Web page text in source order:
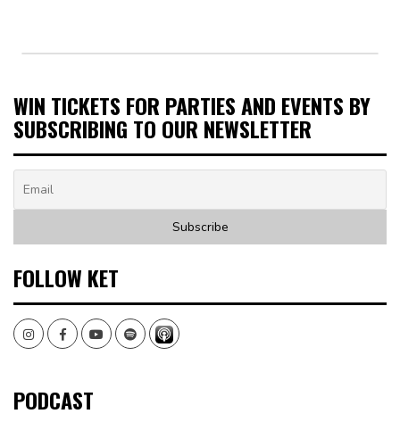
WIN TICKETS FOR PARTIES AND EVENTS BY
SUBSCRIBING TO OUR NEWSLETTER
FOLLOW KET
InstagramFacebookYoutubeSpotify
PODCAST